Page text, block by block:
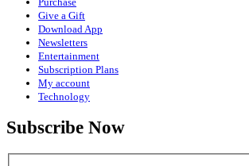
Give a Gift
Download App
Newsletters
Entertainment
Subscription Plans
My account
Technology
Subscribe Now